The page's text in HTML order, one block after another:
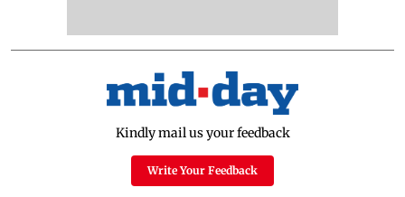
Kindly mail us your feedback
Write Your Feedback